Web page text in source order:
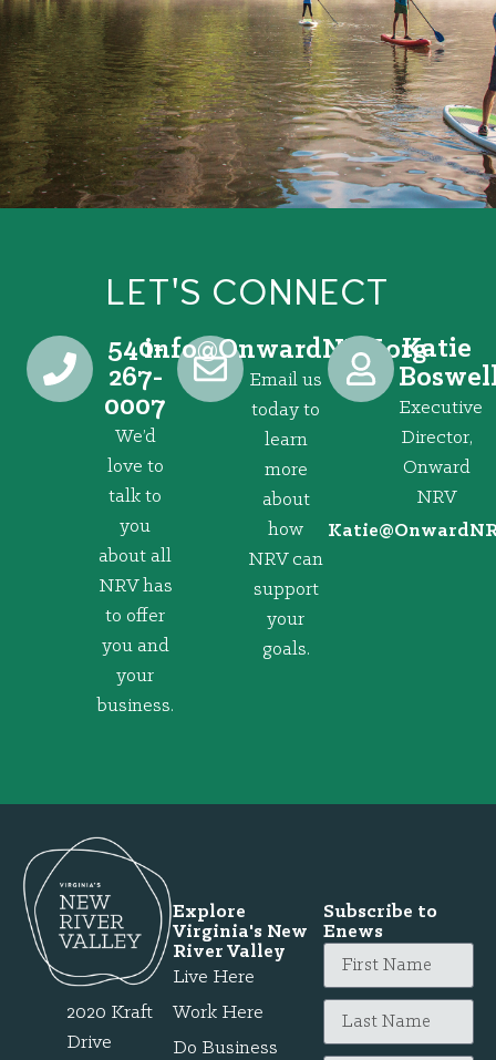
LET'S CONNECT
540-
267-
0007
We’d
love to
talk to
you
about all
NRV has
to offer
you and
your
business.
gro.VRNdrawnO
@ofni
Email us
today to
learn
more
about
how
NRV can
support
your
goals.
Katie
Executive
Director,
Onward
NRV
@eitaK
2020 Kraft
Drive
Explore
Virginia's New
River Valley
Live Here
Work Here
Do Business
Subscribe to
Enews